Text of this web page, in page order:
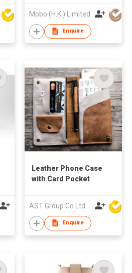
Mobo (H.K.) Limited
Enquire
Leather Phone Case
with Card Pocket
AST Group Co Ltd
Enquire